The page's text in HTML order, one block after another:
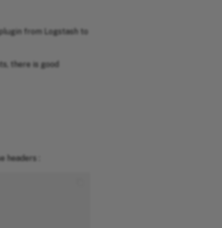
from Logstash to
there is good
: